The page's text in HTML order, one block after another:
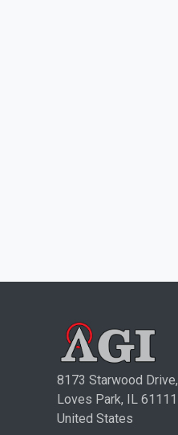
8173 Starwood Drive,
Loves Park, IL 61111
United States